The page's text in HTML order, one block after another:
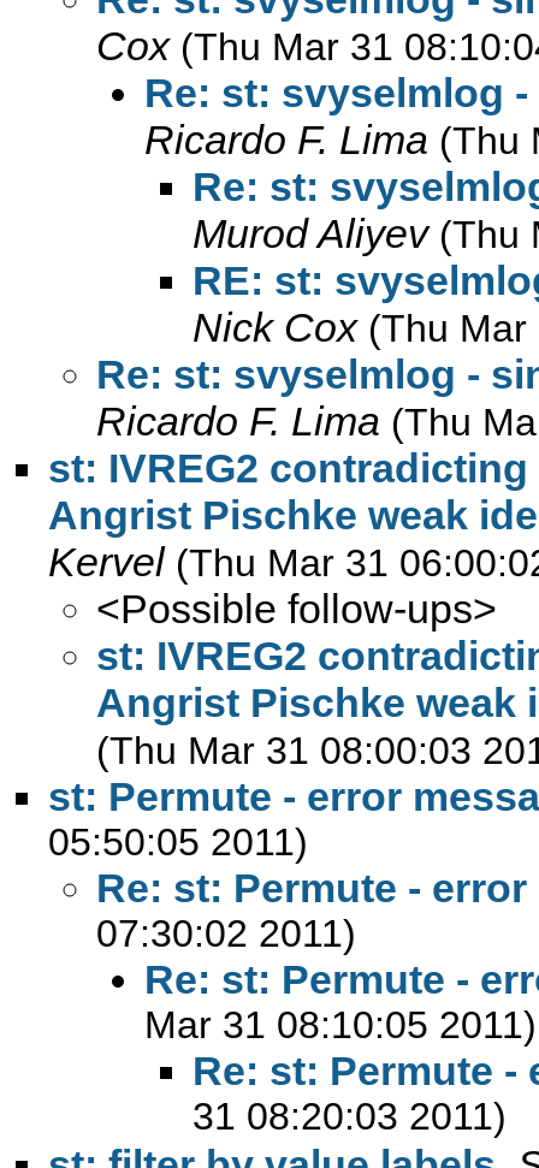
Cox (Thu Mar 31
Re: st: svyselmlog
Ricardo F. Lima (Thu
Re: st:
Murod Aliyev (Thu
RE: st:
Nick Cox (Thu Mar
Re: st: svyselmlog -
Ricardo F. Lima (Thu
st: IVREG2
Angrist Pischke weak
Kervel (Thu Mar 31
<Possible follow-ups>
st: IVREG2
Angrist Pischke weak
(Thu Mar 31 08:00:03
st: Permute - error
05:50:05 2011)
Re: st: Permute -
07:30:02 2011)
Re: st: Permute -
Mar 31 08:10:05 2011)
Re: st: Permute -
31 08:20:03 2011)